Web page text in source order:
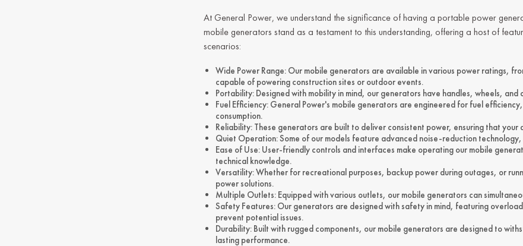
AtGeneral Power, we understand the significance of having a portablepower
mobile generators stand as a testament to this understanding, offering a host of
scenarios:
Wide Power Range: Our mobile generators are available in various power ratings,
capable of powering construction sites or outdoor events.
Portability: Designed with mobility in mind, our generators have handles, wheels,
Fuel Efficiency: General Power's mobile generators are engineered for fuel
consumption.
Reliability: These generators are built to deliver consistent power, ensuring that
Quiet Operation: Some of our models feature advanced noise-reduction
Ease of Use: User-friendly controls and interfaces make operating our mobile
technical knowledge.
Versatility: Whether for recreational purposes, backup power during outages, or
power solutions.
Multiple Outlets: Equipped with various outlets, our mobile generators can
Safety Features: Our generators are designed with safety in mind, featuring
prevent potential issues.
Durability: Built with rugged components, our mobile generators are designed to
lasting performance.